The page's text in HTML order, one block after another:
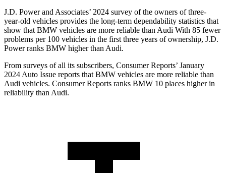
J.D. Power and Associates’ 2024 survey of the owners of three-
year-old vehicles provides the long-term dependability statistics that
show that BMW vehicles are more reliable than Audi With 85 fewer
problems per 100 vehicles in the first three years of ownership, J.D.
Power ranks BMW higher than Audi.
From surveys of all its subscribers, Consumer Reports’ January
2024 Auto Issue reports that BMW vehicles are more reliable than
Audi vehicles. Consumer Reports ranks BMW 10 places higher in
reliability than Audi.